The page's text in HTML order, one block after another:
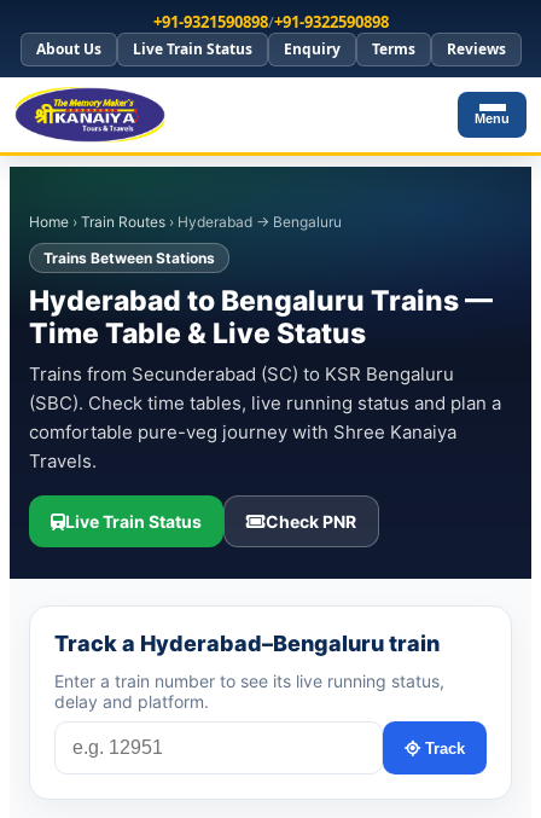
+91-9321590898/+91-9322590898
About Us Live Train Status Enquiry Terms Reviews
Menu
Home › Train Routes › Hyderabad → Bengaluru
Trains Between Stations
Hyderabad to Bengaluru Trains —
Time Table & Live Status
Trains from Secunderabad (SC) to KSR Bengaluru
(SBC). Check time tables, live running status and plan a
comfortable pure-veg journey with Shree Kanaiya
Travels.
Live Train Status Check PNR
Track a Hyderabad–Bengaluru train
Enter a train number to see its live running status,
delay and platform.
Track